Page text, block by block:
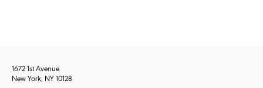
1672 1st Avenue
New York, NY 10128